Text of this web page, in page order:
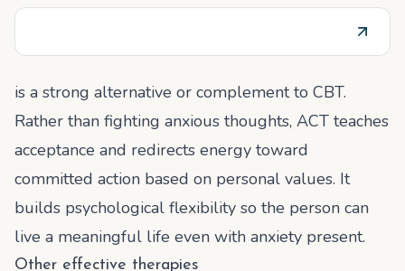
is a strong alternative or complement to CBT.
Rather than fighting anxious thoughts, ACT teaches
acceptance and redirects energy toward
committed action based on personal values. It
builds psychological flexibility so the person can
live a meaningful life even with anxiety present.
Other effective therapies